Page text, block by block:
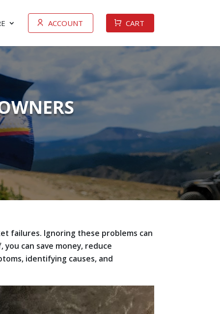
ACCOUNT CART
failures. Ignoring these problems can
can save money, reduce
identifying causes, and